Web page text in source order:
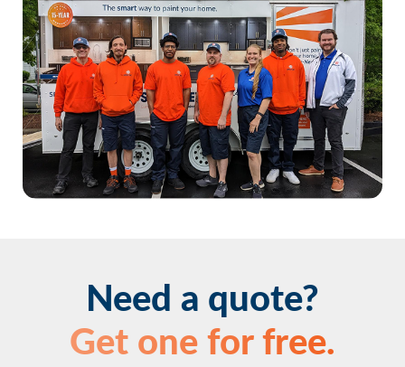
Beauharnois
Saint-Stanislas-de-Kostka
Need a quote?
Get one for free.